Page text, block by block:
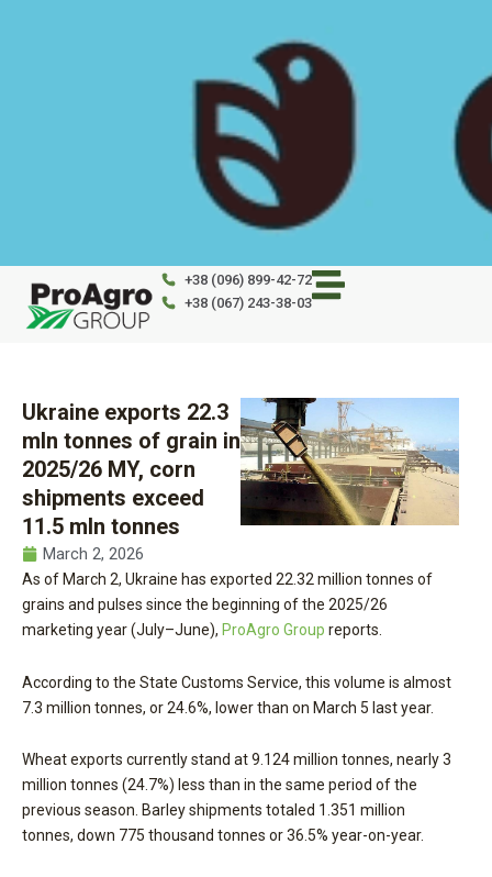
+38 (096) 899-42-72
+38 (067) 243-38-03
Ukraine exports 22.3
mln tonnes of grain in
2025/26 MY, corn
shipments exceed
11.5 mln tonnes
March 2, 2026
As of March 2, Ukraine has exported 22.32 million tonnes of
grains and pulses since the beginning of the 2025/26
marketing year (July–June), ProAgro Group reports.
According to the State Customs Service, this volume is almost
7.3 million tonnes, or 24.6%, lower than on March 5 last year.
Wheat exports currently stand at 9.124 million tonnes, nearly 3
million tonnes (24.7%) less than in the same period of the
previous season. Barley shipments totaled 1.351 million
tonnes, down 775 thousand tonnes or 36.5% year-on-year.